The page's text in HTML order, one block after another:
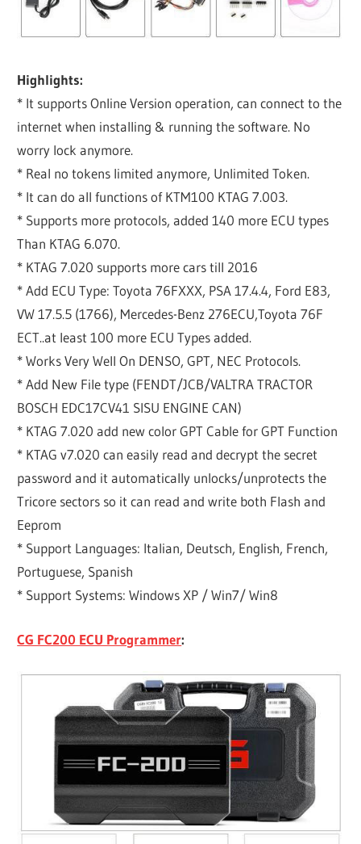
Highlights:
* It supports Online Version operation, can connect to the
internet when installing & running the software. No
worry lock anymore.
* Real no tokens limited anymore, Unlimited Token.
* It can do all functions of KTM100 KTAG 7.003.
* Supports more protocols, added 140 more ECU types
Than KTAG 6.070.
* KTAG 7.020 supports more cars till 2016
* Add ECU Type: Toyota 76FXXX, PSA 17.4.4, Ford E83,
VW 17.5.5 (1766), Mercedes-Benz 276ECU,Toyota 76F
ECT..at least 100 more ECU Types added.
* Works Very Well On DENSO, GPT, NEC Protocols.
* Add New File type (FENDT/JCB/VALTRA TRACTOR
BOSCH EDC17CV41 SISU ENGINE CAN)
* KTAG 7.020 add new color GPT Cable for GPT Function
* KTAG v7.020 can easily read and decrypt the secret
password and it automatically unlocks/unprotects the
Tricore sectors so it can read and write both Flash and
Eeprom
* Support Languages: Italian, Deutsch, English, French,
Portuguese, Spanish
* Support Systems: Windows XP / Win7/ Win8
CG FC200 ECU Programmer: